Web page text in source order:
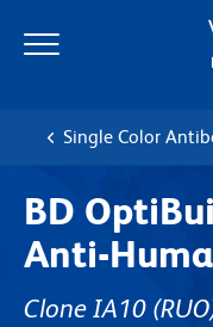
main
navigation
Single Color
BD
Anti-
Clone IA10